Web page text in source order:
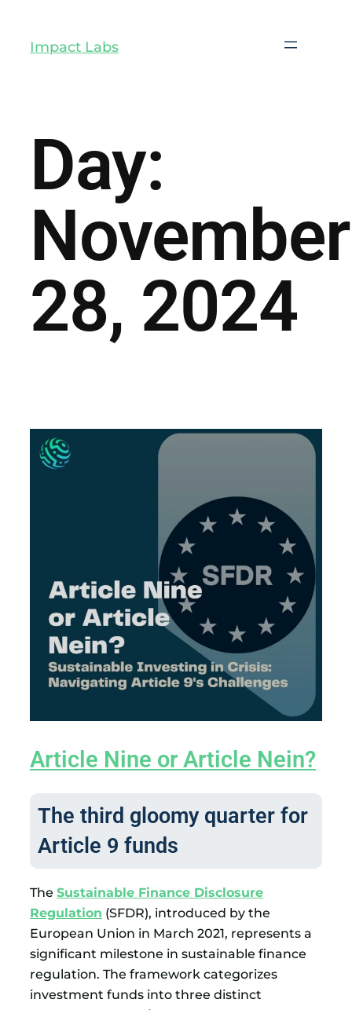
Impact Labs
Day:
November
28, 2024
Article Nine or Article Nein?
The third gloomy quarter for
Article 9 funds
The Sustainable Finance Disclosure
Regulation (SFDR), introduced by the
European Union in March 2021, represents a
significant milestone in sustainable finance
regulation. The framework categorizes
investment funds into three distinct